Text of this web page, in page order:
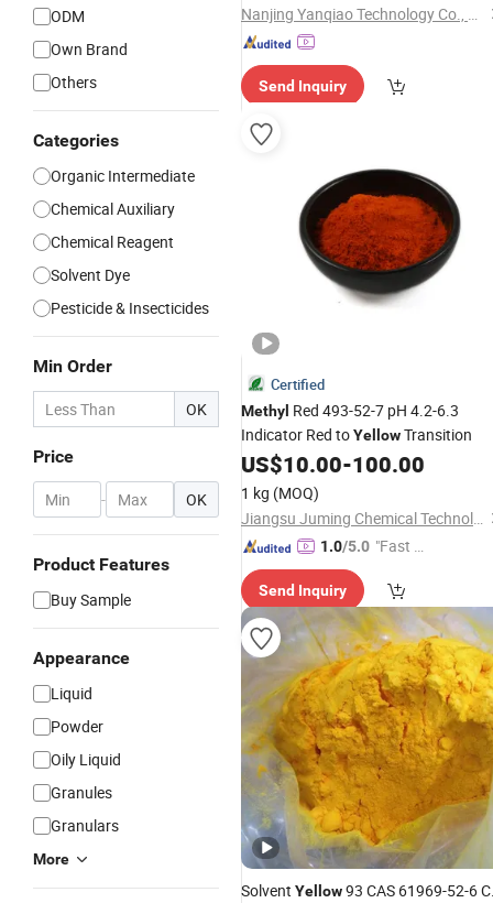
ODM
Own Brand
Others
Categories
Organic Intermediate
Chemical Auxiliary
Chemical Reagent
Solvent Dye
Pesticide & Insecticides
Min Order
OK
Price
- OK
Product Features
Buy Sample
Appearance
Liquid
Powder
Oily Liquid
Granules
Granulars
More
Nanjing Yanqiao Technology Co., Ltd.
Send Inquiry
Certified
Methyl Red 493-52-7 pH 4.2-6.3
Indicator Red toYellowTransition
US$10.00-100.00
1 kg (MOQ)
Jiangsu Juming Chemical Technology Co., Ltd.
1.0/5.0 "Fast Di
Send Inquiry
Solvent Yellow93 CAS 61969-52-6